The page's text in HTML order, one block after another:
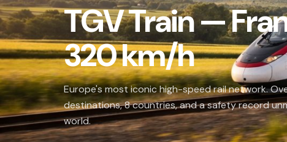
TGV Train —
320 km/h
Europe's most iconic high-speed rail network.
destinations, 8 countries, and a safety record
world.